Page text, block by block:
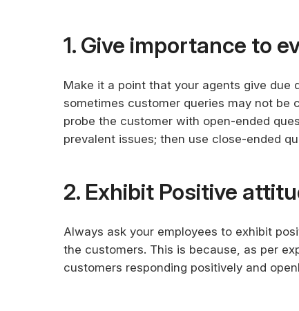
1. Give importance to
Make it a point that your agents give due
sometimes customer queries may not be
probe the customer with open-ended
prevalent issues; then use close-ended
2. Exhibit Positive
Always ask your employees to exhibit
the customers. This is because, as per
customers responding positively and